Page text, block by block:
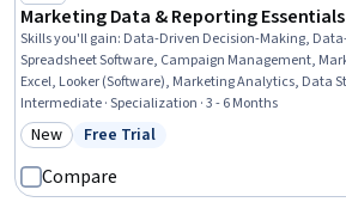
Marketing Data & Reporting Essentials
Skills you'll gain: Data-Driven Decision-Making,
Spreadsheet Software, Campaign Management,
Excel, Looker (Software), Marketing Analytics, Data
Data Cleansing, Performance Reporting, Snowflake
Pivot Tables And Charts, Data Visualization, Key
Data Modeling, SQL, Business Intelligence
Intermediate · Specialization · 3 - 6 Months
Category: New
New Status: Free Trial
Free Trial
Compare